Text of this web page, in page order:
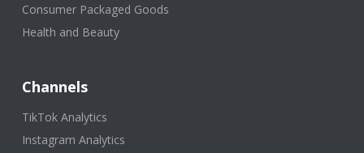
Consumer Packaged Goods
Health and Beauty
Channels
TikTok Analytics
Instagram Analytics